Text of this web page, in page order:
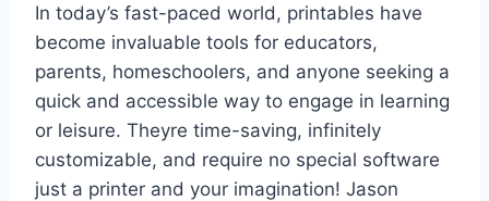
In today’s fast-paced world, printables have
become invaluable tools for educators,
parents, homeschoolers, and anyone seeking a
quick and accessible way to engage in learning
or leisure. Theyre time-saving, infinitely
customizable, and require no special software
just a printer and your imagination! Jason